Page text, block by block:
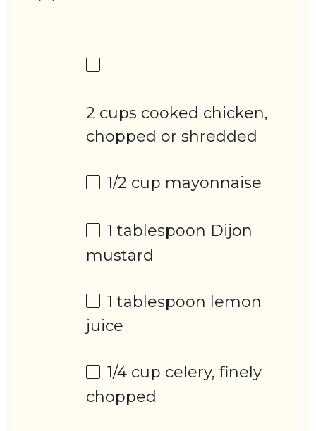
2 cups cooked chicken,
chopped or shredded
1/2 cup mayonnaise
1 tablespoon Dijon
mustard
1 tablespoon lemon
juice
1/4 cup celery, finely
chopped